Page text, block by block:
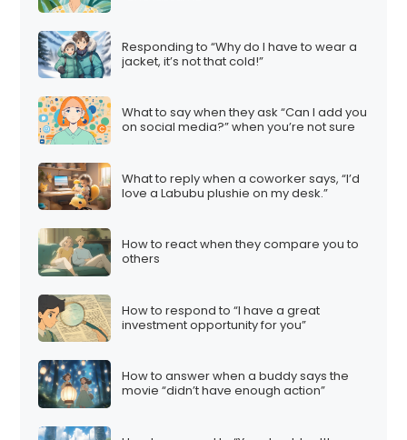
Responding to “Why do I have to wear a
jacket, it’s not that cold!”
What to say when they ask “Can I add you
on social media?” when you’re not sure
What to reply when a coworker says, “I’d
love a Labubu plushie on my desk.”
How to react when they compare you to
others
How to respond to “I have a great
investment opportunity for you”
How to answer when a buddy says the
movie “didn’t have enough action”